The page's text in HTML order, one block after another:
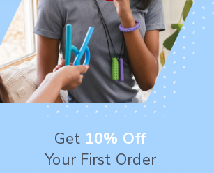
assistance,please let us know
help! You can find all ARK chew
spare cordshere.
the author's best professional opinion
Get 10% Off
Your First Order